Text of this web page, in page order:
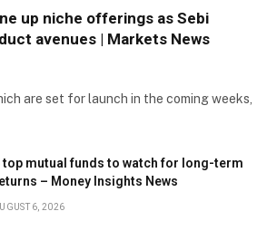
up niche offerings as Sebi
avenues | Markets News
are set for launch in the coming weeks,
top mutual funds to watch for long-term
– Money Insights News
6, 2026